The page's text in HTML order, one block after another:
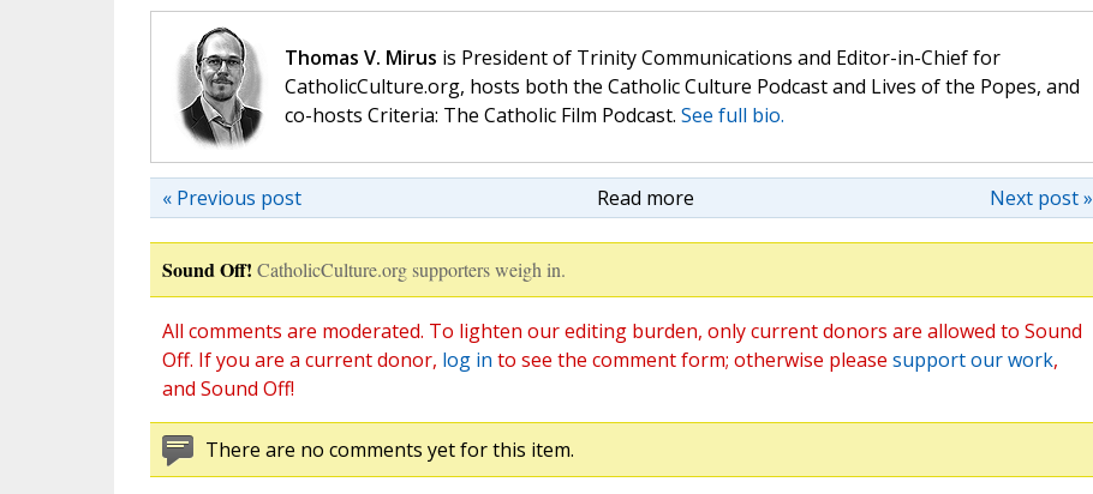
Thomas V. Mirus is President of Trinity Communications and Editor-in-Chief for
CatholicCulture.org, hosts both the Catholic Culture Podcast and Lives of the Popes, and
co-hosts Criteria: The Catholic Film Podcast. See full bio.
Read more Next post »
« Previous post
Sound Off! CatholicCulture.org supporters weigh in.
All comments are moderated. To lighten our editing burden, only current donors are allowed to Sound
Off. If you are a current donor, log in to see the comment form; otherwise please support our work,
and Sound Off!
There are no comments yet for this item.